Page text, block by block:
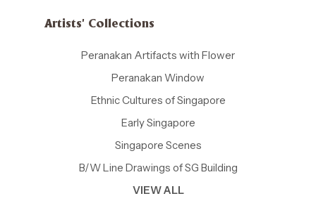
Artists' Collections
Peranakan Artifacts with Flower
Peranakan Window
Ethnic Cultures of Singapore
Early Singapore
Singapore Scenes
B/W Line Drawings of SG Building
VIEW ALL